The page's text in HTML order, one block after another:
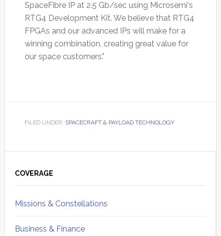
SpaceFibre IP at 2.5 Gb/sec using Microsemi's
RTG4 Development Kit. We believe that RTG4
FPGAs and our advanced IPs will make for a
winning combination, creating great value for
our space customers."
FILED UNDER: SPACECRAFT & PAYLOAD TECHNOLOGY
Sidebar
COVERAGE
Missions & Constellations
Business & Finance